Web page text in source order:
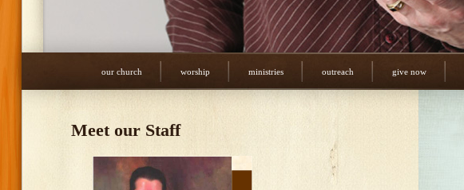
our church worship ministries outreach give now
Meet our Staff